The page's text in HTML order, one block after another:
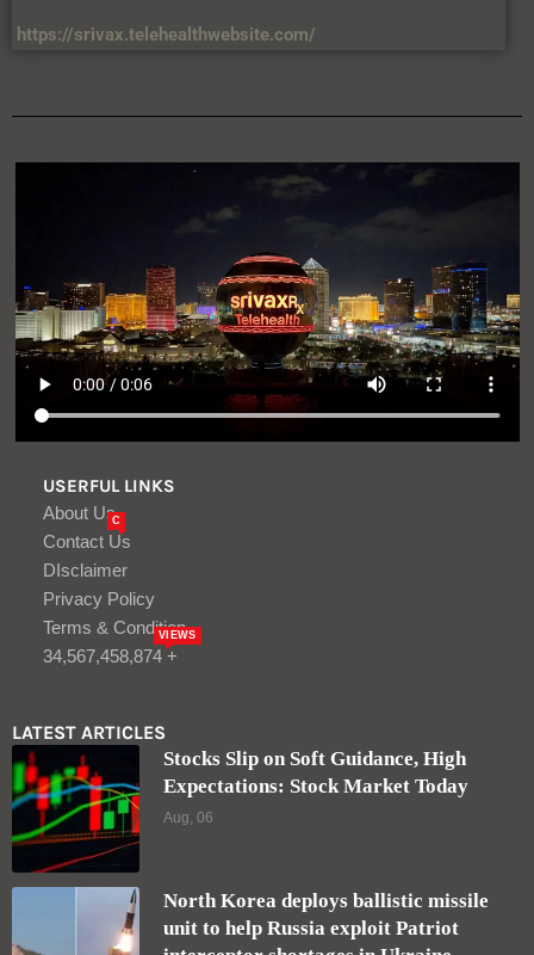
https://srivax.telehealthwebsite.com/
USERFUL LINKS
About Us
Contact Us
C
DIsclaimer
Privacy Policy
Terms & Condition
34,567,458,874 +
VIEWS
LATEST ARTICLES
Stocks Slip on Soft Guidance, High
Expectations: Stock Market Today
Aug, 06
North Korea deploys ballistic missile
unit to help Russia exploit Patriot